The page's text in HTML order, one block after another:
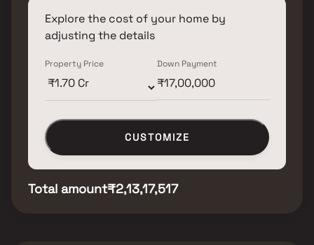
Explore the cost of your home by
adjusting the details
Property Price Down Payment
CUSTOMIZE
Total amount₹2,13,17,517